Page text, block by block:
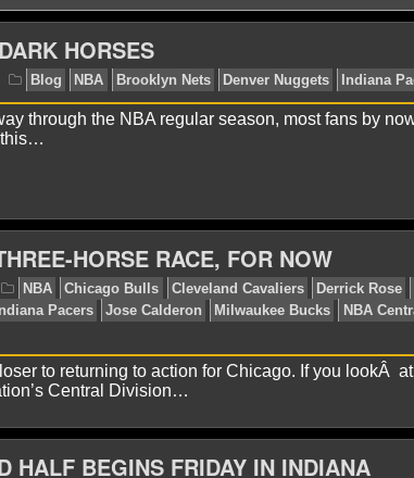
HORSES
February 5, 2013 Blog NBA Brooklyn Nets
through the NBA regular season, most fans by
this…
HORSE RACE, FOR NOW
to returning to action for Chicago. If you lookÂ
Central Division…
HALF BEGINS FRIDAY IN INDIANA